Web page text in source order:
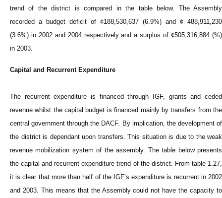
trend of the district is compared in the table below. The Assembly
recorded a budget deficit of ¢188,530,637 (6.9%) and ¢ 488,911,230
(3.6%) in 2002 and 2004 respectively and a surplus of ¢505,316,884 (%)
in 2003.
Capital and Recurrent Expenditure
The recurrent expenditure is financed through IGF, grants and ceded
revenue whilst the capital budget is financed mainly by transfers from the
central government through the DACF. By implication, the development of
the district is dependant upon transfers. This situation is due to the weak
revenue mobilization system of the assembly. The table below presents
the capital and recurrent expenditure trend of the district. From table 1.27,
it is clear that more than half of the IGF’s expenditure is recurrent in 2002
and 2003. This means that the Assembly could not have the capacity to